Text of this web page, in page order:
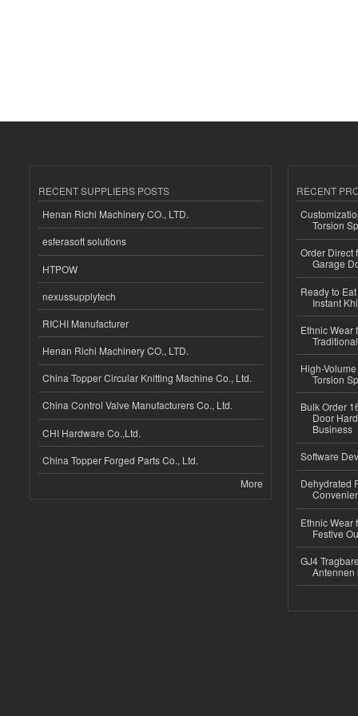
RECENT SUPPLIERS POSTS
Henan Richi Machinery CO., LTD.
esferasoft solutions
HTPOW
nexussupplytech
RICHI Manufacturer
Henan Richi Machinery CO., LTD.
China Topper Circular Knitting Machine Co., Ltd.
China Control Valve Manufacturers Co., Ltd.
CHI Hardware Co.,Ltd.
China Topper Forged Parts Co., Ltd.
More
RECENT
Torsion
Order Direct
Garage
Ready to
Instant
Ethnic Wear
High-
Torsion
Bulk Order
Door
Business
Software
Dehydrated
Ethnic Wear
Festive
GJ4
Antennen